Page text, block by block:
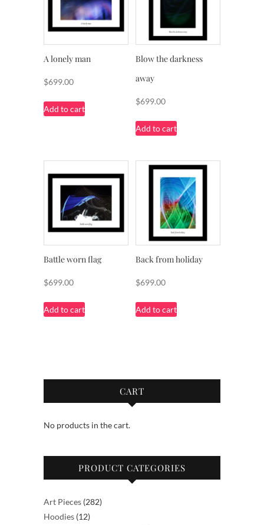
A lonely man
$699.00
Add to cart
Blow the darkness
away
$699.00
Add to cart
Battle worn flag
$699.00
Add to cart
Back from holiday
$699.00
Add to cart
CART
No products in the cart.
PRODUCT CATEGORIES
Art Pieces 282282
Hoodies 1212